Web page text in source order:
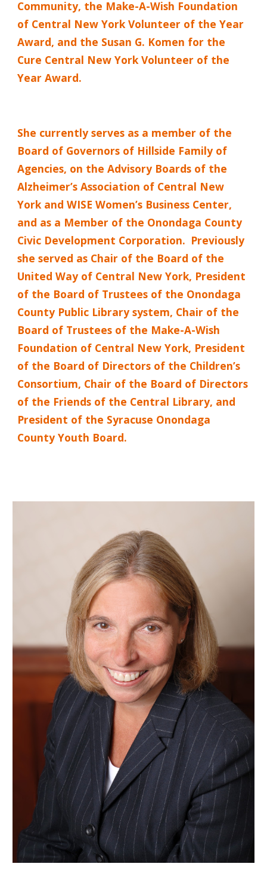
Community, the Make-A-Wish Foundation
of Central New York Volunteer of the Year
Award, and the Susan G. Komen for the
Cure Central New York Volunteer of the
Year Award.
She currently serves as a member of the
Board of Governors of Hillside Family of
Agencies, on the Advisory Boards of the
Alzheimer’s Association of Central New
York and WISE Women’s Business Center,
and as a Member of the Onondaga County
Civic Development Corporation. Previously
she served as Chair of the Board of the
United Way of Central New York, President
of the Board of Trustees of the Onondaga
County Public Library system, Chair of the
Board of Trustees of the Make-A-Wish
Foundation of Central New York, President
of the Board of Directors of the Children’s
Consortium, Chair of the Board of Directors
of the Friends of the Central Library, and
President of the Syracuse Onondaga
County Youth Board.